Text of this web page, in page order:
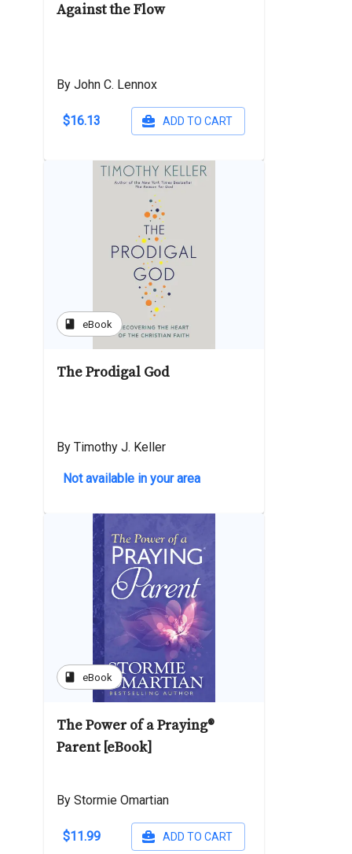
Against the Flow
By John C. Lennox
$16.13 ADD TO CART
book eBook
The Prodigal God
By Timothy J. Keller
Not available in your area
book eBook
The Power of a Praying®
Parent [eBook]
By Stormie Omartian
$11.99 ADD TO CART